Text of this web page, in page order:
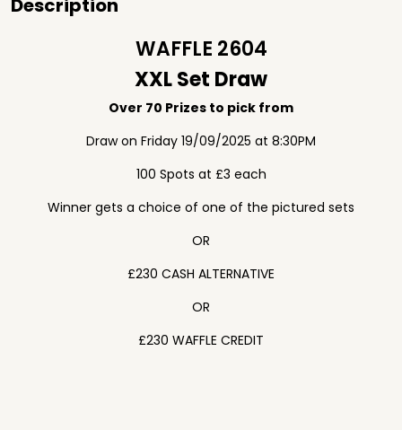
Description
WAFFLE 2604
XXL Set Draw
Over 70 Prizes to pick from
Draw on Friday 19/09/2025 at 8:30PM
100 Spots at £3 each
Winner gets a choice of one of the pictured sets
OR
£230 CASH ALTERNATIVE
OR
£230 WAFFLE CREDIT